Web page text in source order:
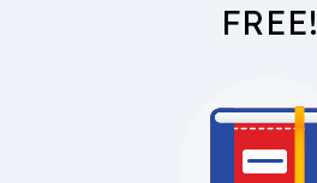
FREE!